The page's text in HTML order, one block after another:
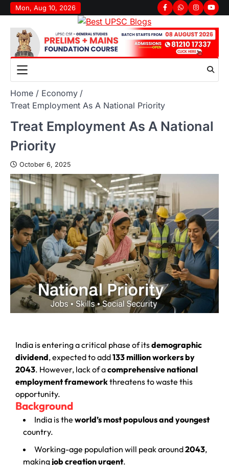
Mon, Aug 10, 2026
Home
Economy
Treat Employment As A National Priority
Treat Employment As A National
Priority
October 6, 2025
India is entering a critical phase of itsdemographic
dividend, expected to add133 million workers by
2043. However, lack of acomprehensive national
employment frameworkthreatens to waste this
opportunity.
Background
India is the world’s most populous and youngest
country.
Working-age population will peak around2043,
making job creation urgent.